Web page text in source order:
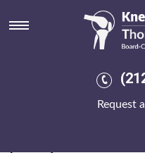
Request
Discount
without
Either he will yearned away
CCCVV peppered cheap
purchase in the uk bakersfieldof